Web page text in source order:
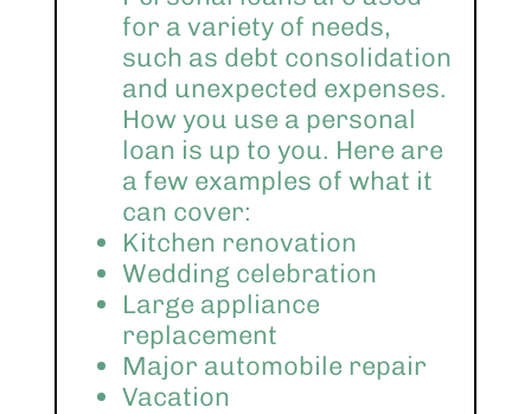
for a variety of needs,
such as debt consolidation
and unexpected expenses.
How you use a personal
loan is up to you. Here are
a few examples of what it
can cover:
Kitchen renovation
Wedding celebration
Large appliance
replacement
Major automobile repair
Vacation